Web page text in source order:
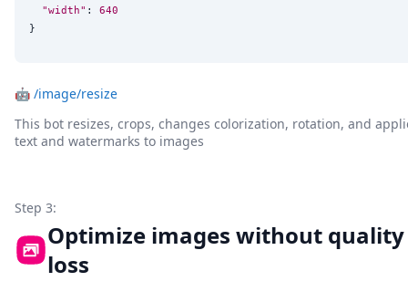
"width" : 640
}
🤖 /image/resize
This bot resizes, crops, changes colorization, rotation, and
text and watermarks to images
Step 3:
Optimize images without quality
loss